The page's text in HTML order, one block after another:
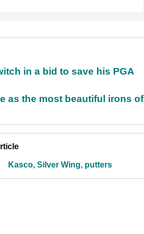
in a bid to save his PGA
as the most beautiful irons of
Kasco, Silver Wing, putters